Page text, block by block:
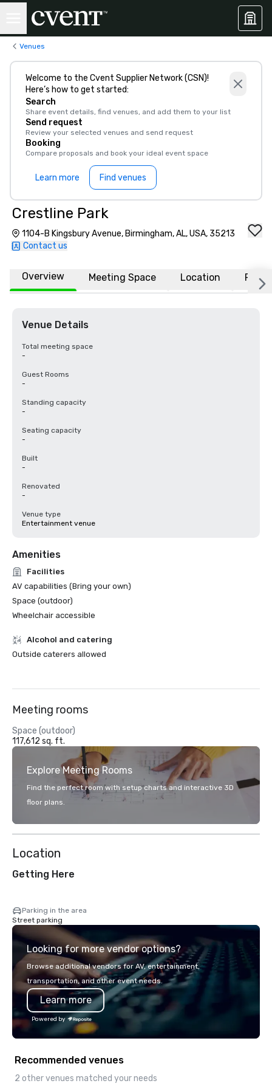
Venues
Welcome to the Cvent Supplier Network (CSN)!
Here’s how to get started:
Search
Share event details, find venues, and add them to your list
Send request
Review your selected venues and send request
Booking
Compare proposals and book your ideal event space
Learn more Find venues
Crestline Park
1104-B Kingsbury Avenue, Birmingham, AL, USA, 35213
Contact us
Overview Meeting Space Location FAQs
Venue Details
Total meeting space
-
Guest Rooms
-
Standing capacity
-
Seating capacity
-
Built
-
Renovated
-
Venue type
Entertainment venue
Amenities
Facilities
AV capabilities (Bring your own)
Space (outdoor)
Wheelchair accessible
Alcohol and catering
Outside caterers allowed
Meeting rooms
Space (outdoor)
117,612 sq. ft.
Explore Meeting Rooms
Find the perfect room with setup charts and interactive 3D
floor plans.
Location
Getting Here
Parking in the area
Street parking
Looking for more vendor options?
Browse additional vendors for AV, entertainment,
transportation, and other event needs.
Learn more
Powered by
Recommended venues
2 other venues matched your needs